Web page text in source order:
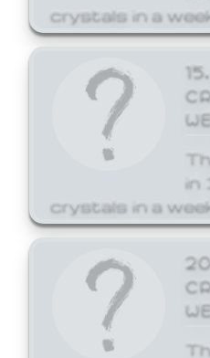
crystals in a
in
crystals in a